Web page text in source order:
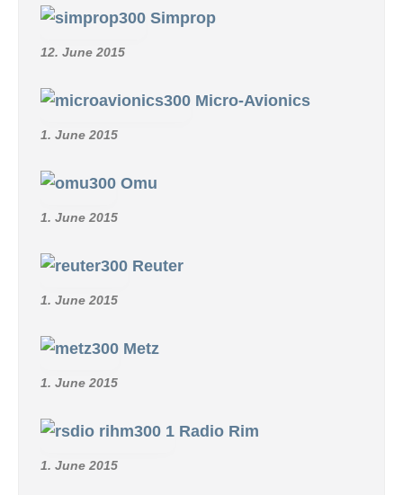
Simprop
12. June 2015
Micro-Avionics
1. June 2015
Omu
1. June 2015
Reuter
1. June 2015
Metz
1. June 2015
Radio Rim
1. June 2015